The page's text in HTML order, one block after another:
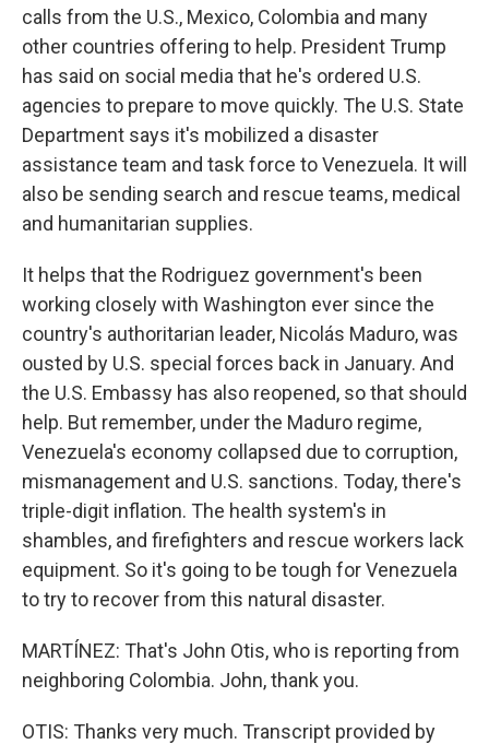
calls from the U.S., Mexico, Colombia and many
other countries offering to help. President Trump
has said on social media that he's ordered U.S.
agencies to prepare to move quickly. The U.S. State
Department says it's mobilized a disaster
assistance team and task force to Venezuela. It will
also be sending search and rescue teams, medical
and humanitarian supplies.
It helps that the Rodriguez government's been
working closely with Washington ever since the
country's authoritarian leader, Nicolás Maduro, was
ousted by U.S. special forces back in January. And
the U.S. Embassy has also reopened, so that should
help. But remember, under the Maduro regime,
Venezuela's economy collapsed due to corruption,
mismanagement and U.S. sanctions. Today, there's
triple-digit inflation. The health system's in
shambles, and firefighters and rescue workers lack
equipment. So it's going to be tough for Venezuela
to try to recover from this natural disaster.
MARTÍNEZ: That's John Otis, who is reporting from
neighboring Colombia. John, thank you.
OTIS: Thanks very much. Transcript provided by